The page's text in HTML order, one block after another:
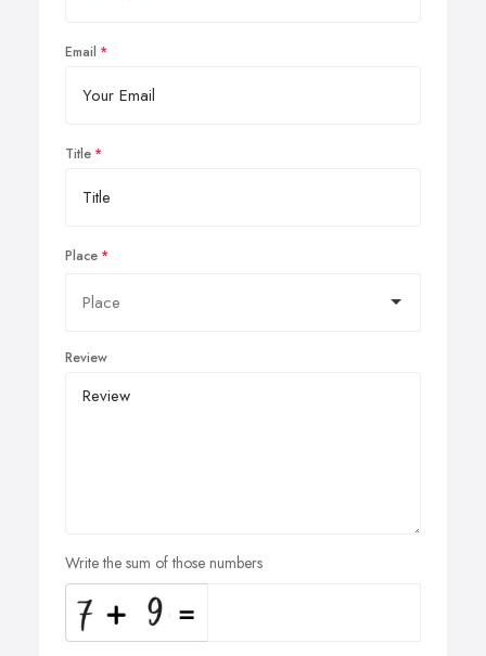
Email
Title
Place
Review
Write the sum of those numbers